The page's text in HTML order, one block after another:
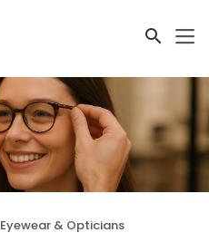
Eyewear & Opticians